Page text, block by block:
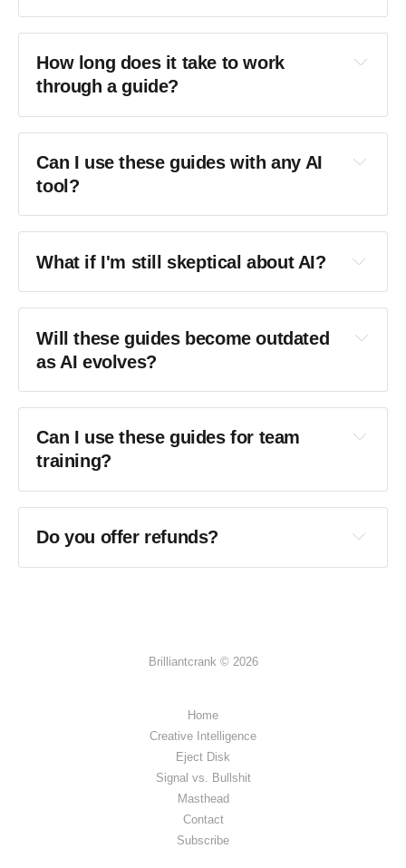
How long does it take to work
through a guide?
Can I use these guides with any AI
tool?
What if I'm still skeptical about AI?
Creative Intelligence
Will these guides become outdated
as AI evolves?
Can I use these guides for team
training?
Do you offer refunds?
Brilliantcrank © 2026
Home
Creative Intelligence
Eject Disk
Signal vs. Bullshit
Masthead
Contact
Subscribe